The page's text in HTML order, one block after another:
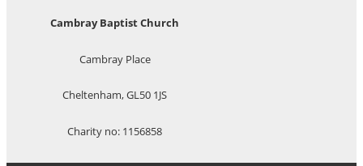
Cambray Baptist Church
Cambray Place
Cheltenham, GL50 1JS
Charity no: 1156858